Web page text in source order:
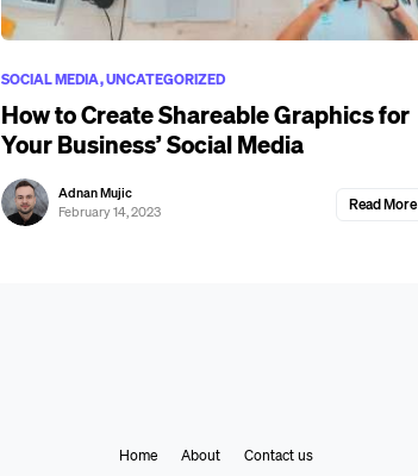
SOCIAL MEDIA UNCATEGORIZED
How to Create Shareable Graphics for
Your Business’ Social Media
Adnan Mujic
February 14, 2023
Read More
Home About Contact us